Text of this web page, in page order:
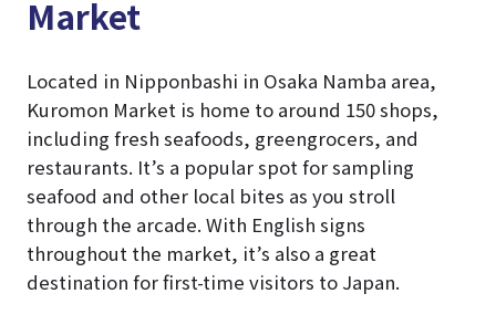
Market
Located in Nipponbashi in Osaka Namba area,
Kuromon Market is home to around 150 shops,
including fresh seafoods, greengrocers, and
restaurants. It’s a popular spot for sampling
seafood and other local bites as you stroll
through the arcade. With English signs
throughout the market, it’s also a great
destination for first-time visitors to Japan.